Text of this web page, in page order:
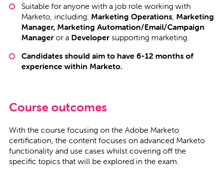
Suitable for anyone with a job role working with
Marketo, including: Marketing Operations, Marketing
Manager, Marketing Automation/Email/Campaign
Manageror a Developersupporting marketing.
Candidates should aim to have 6-12 months of
experience within Marketo.
Course outcomes
With the course focusing on the Adobe Marketo
certification, the content focuses on advanced Marketo
functionality and use cases whilst covering off the
specific topics that will be explored in the exam.